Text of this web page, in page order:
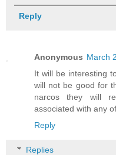
Reply
Anonymous March
It will be interesting
will not be good for
narcos they will
associated with any
Reply
Replies